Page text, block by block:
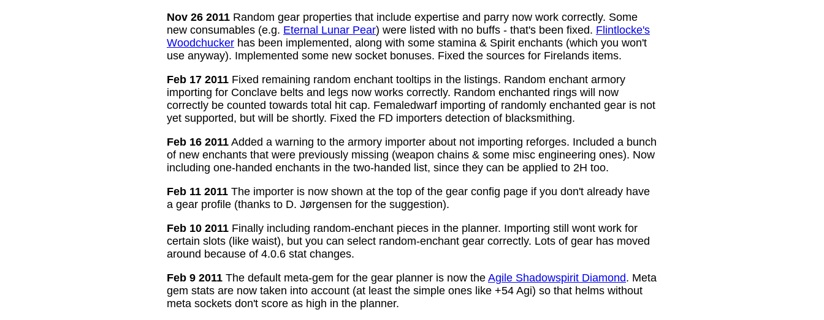
Nov 26 2011 Random gear properties that include expertise and parry now work correctly. Some
new consumables (e.g. Eternal Lunar Pear) were listed with no buffs - that's been fixed. Flintlocke's
Woodchucker has been implemented, along with some stamina & Spirit enchants (which you won't
use anyway). Implemented some new socket bonuses. Fixed the sources for Firelands items.
Feb 17 2011 Fixed remaining random enchant tooltips in the listings. Random enchant armory
importing for Conclave belts and legs now works correctly. Random enchanted rings will now
correctly be counted towards total hit cap. Femaledwarf importing of randomly enchanted gear is not
yet supported, but will be shortly. Fixed the FD importers detection of blacksmithing.
Feb 16 2011 Added a warning to the armory importer about not importing reforges. Included a bunch
of new enchants that were previously missing (weapon chains & some misc engineering ones). Now
including one-handed enchants in the two-handed list, since they can be applied to 2H too.
Feb 11 2011 The importer is now shown at the top of the gear config page if you don't already have
a gear profile (thanks to D. Jørgensen for the suggestion).
Feb 10 2011 Finally including random-enchant pieces in the planner. Importing still wont work for
certain slots (like waist), but you can select random-enchant gear correctly. Lots of gear has moved
around because of 4.0.6 stat changes.
Feb 9 2011 The default meta-gem for the gear planner is now the Agile Shadowspirit Diamond. Meta
gem stats are now taken into account (at least the simple ones like +54 Agi) so that helms without
meta sockets don't score as high in the planner.